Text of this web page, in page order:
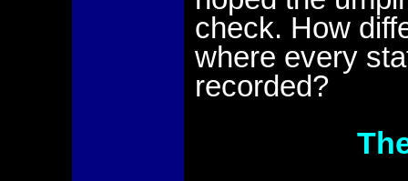
check. How
where every
recorded?